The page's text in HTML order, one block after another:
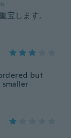
宝します。
but